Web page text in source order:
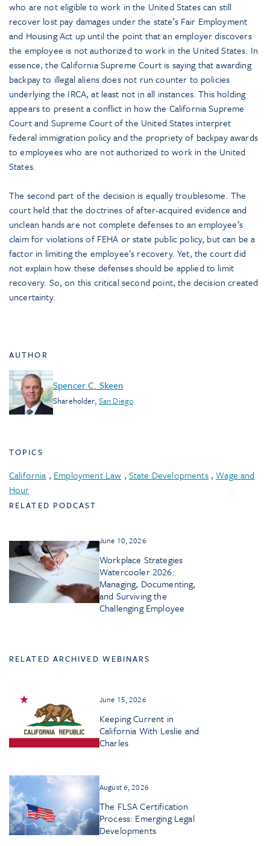
who are not eligible to work in the United States can still
recover lost pay damages under the state’s Fair Employment
and Housing Act up until the point that an employer discovers
the employee is not authorized to work in the United States. In
essence, the California Supreme Court is saying that awarding
backpay to illegal aliens does not run counter to policies
underlying the IRCA, at least not in all instances. This holding
appears to present a conflict in how the California Supreme
Court and Supreme Court of the United States interpret
federal immigration policy and the propriety of backpay awards
to employees who are not authorized to work in the United
States.
The second part of the decision is equally troublesome. The
court held that the doctrines of after-acquired evidence and
unclean hands are not complete defenses to an employee’s
claim for violations of FEHA or state public policy, but can be a
factor in limiting the employee’s recovery. Yet, the court did
not explain how these defenses should be applied to limit
recovery. So, on this critical second point, the decision created
uncertainty.
AUTHOR
Spencer C. Skeen
Shareholder, San Diego
TOPICS
California , Employment Law , State Developments,Wage and
Hour
RELATED PODCAST
June 10, 2026
Workplace Strategies
Watercooler 2026:
Managing, Documenting,
and Surviving the
Challenging Employee
RELATED ARCHIVED WEBINARS
June 15, 2026
Keeping Current in
California With Leslie and
Charles
August 6, 2026
The FLSA Certification
Process: Emerging Legal
Developments